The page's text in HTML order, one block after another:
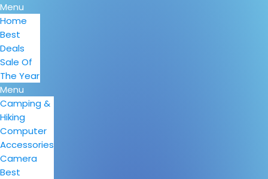
Menu
Home
Best
Deals
Sale Of
The Year
Menu
Camping &
Hiking
Computer
Accessories
Camera
Best